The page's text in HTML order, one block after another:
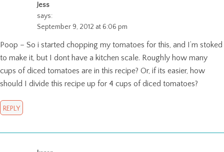
Jess
says:
September 9, 2012 at 6:06 pm
Poop – So i started chopping my tomatoes for this, and I’m stoked
to make it, but I dont have a kitchen scale. Roughly how many
cups of diced tomatoes are in this recipe? Or, if its easier, how
should I divide this recipe up for 4 cups of diced tomatoes?
REPLY